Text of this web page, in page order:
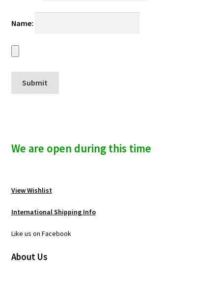
Name:
We are open during this time
View Wishlist
International Shipping Info
Like us on Facebook
About Us